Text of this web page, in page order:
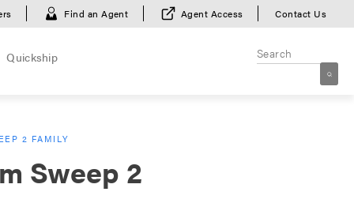
Find an Agent Agent Access Contact Us
Quickship
2 FAMILY
Sweep 2